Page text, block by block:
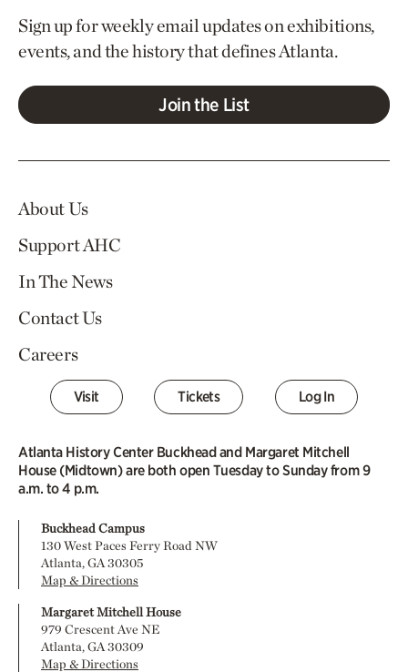
Sign up for weekly email updates on exhibitions,
events, and the history that defines Atlanta.
Join the List
About Us
Support AHC
In The News
Contact Us
Careers
Visit Tickets Log In
Atlanta History Center Buckhead and Margaret Mitchell
House (Midtown) are both open Tuesday to Sunday from 9
a.m. to 4 p.m.
Buckhead Campus
130 West Paces Ferry Road NW
Atlanta, GA 30305
Map & Directions
Margaret Mitchell House
979 Crescent Ave NE
Atlanta, GA 30309
Map & Directions